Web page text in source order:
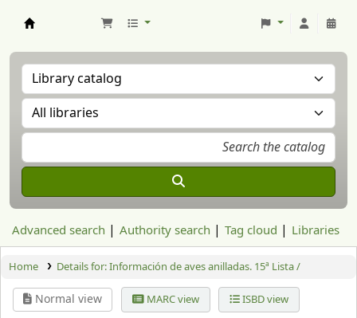
Advanced search Authority search Tag cloud Libraries
Home Details for:Información de aves anilladas. 15ª Lista /
Normal view MARC view ISBD view